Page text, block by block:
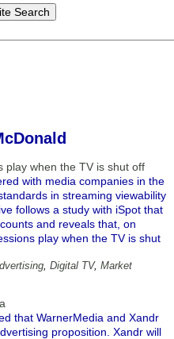
play when the TV is shut off
with media companies in the
in streaming viewability
follows a study with iSpot that
and reveals that, on
play when the TV is shut
, Digital TV, Market
that WarnerMedia and Xandr
proposition. Xandr will